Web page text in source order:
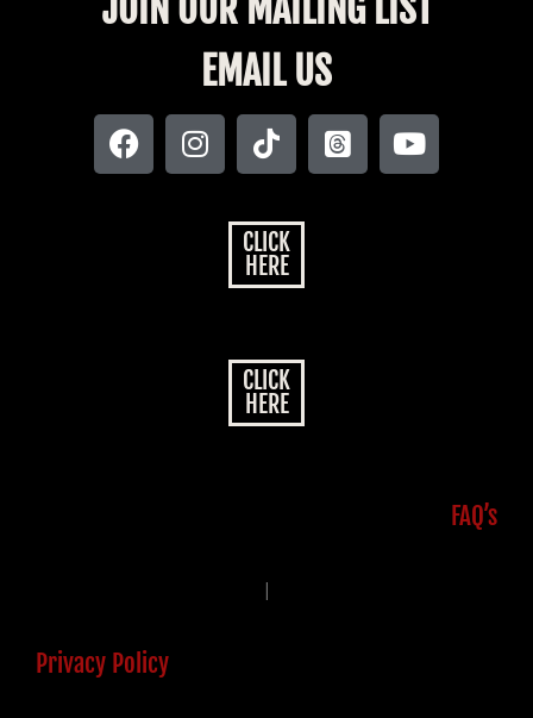
EMAIL US
CLICK
HERE
CLICK
HERE
FAQ’s
|
Privacy Policy